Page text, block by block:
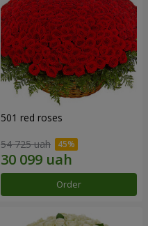
501 red roses
54 725 uah
Order